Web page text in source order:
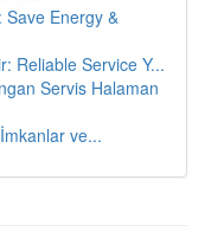
Energy &
Reliable Service Y...
Servis Halaman
ve...